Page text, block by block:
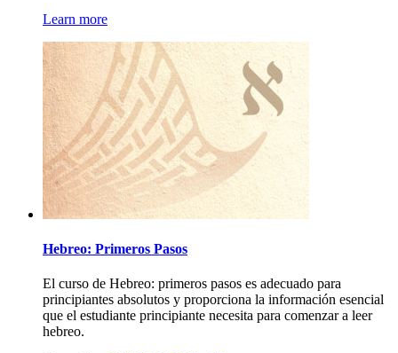
Learn more
Hebreo: Primeros Pasos
El curso de Hebreo: primeros pasos es adecuado para
principiantes absolutos y proporciona la información esencial
que el estudiante principiante necesita para comenzar a leer
hebreo.